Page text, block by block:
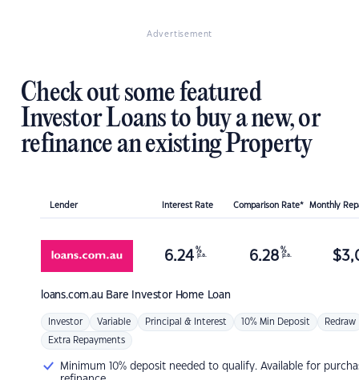
Advertisement
Check out some featured
Investor Loans to buy a new, or
refinance an existing Property
Lender Interest Rate Comparison Rate* Monthly
loans.com.au Bare Investor Home Loan
6.24 %
p.a. 6.28 %
p.a. $
Investor Variable Principal & Interest 10% Min Deposit Redraw
Extra Repayments
Minimum 10% deposit needed to qualify. Available for